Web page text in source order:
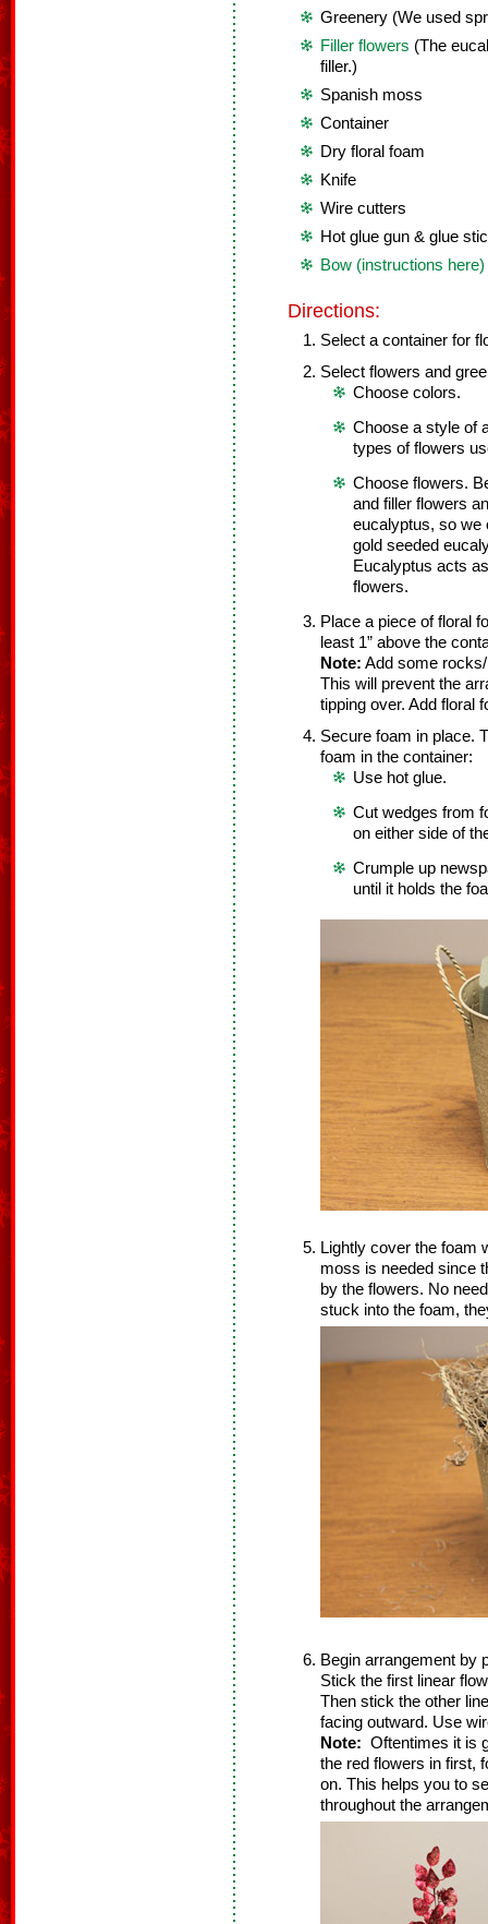
Greenery (We used
Filler flowers (The
filler.)
Spanish moss
Container
Dry floral foam
Knife
Wire cutters
Hot glue gun & glue
Bow (instructions here)
Directions:
Select a container for
Select flowers and
Choose colors.
Choose a style of
types of flowers
Choose flowers.
and filler flowers
eucalyptus, so we
gold seeded
Eucalyptus acts
flowers.
Place a piece of floral
least 1” above the
Note: Add some
This will prevent the
tipping over. Add floral
Secure foam in place.
foam in the container:
Use hot glue.
Cut wedges from
on either side of
Crumple up
until it holds the
Lightly cover the foam
moss is needed since
by the flowers. No
stuck into the foam,
Begin arrangement by
Stick the first linear
Then stick the other
facing outward. Use
Note: Oftentimes it is
the red flowers in first,
on. This helps you to
throughout the